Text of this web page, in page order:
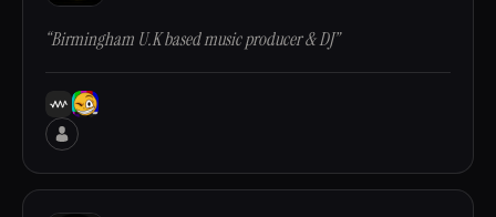
“Birmingham U.K based music producer & DJ”